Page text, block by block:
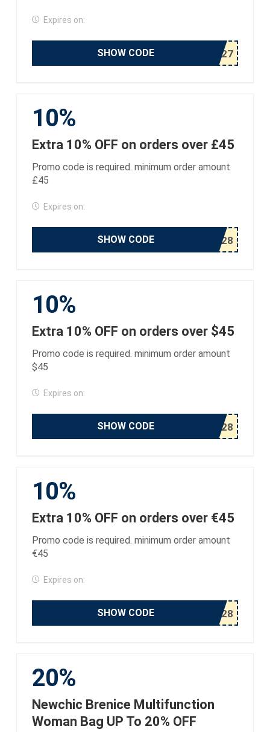
Expires on:
SHOW CODE
10%
Extra 10% OFF on orders over £45
Promo code is required. minimum order amount
£45
Expires on:
SHOW CODE
10%
Extra 10% OFF on orders over $45
Promo code is required. minimum order amount
$45
Expires on:
SHOW CODE
10%
Extra 10% OFF on orders over €45
Promo code is required. minimum order amount
€45
Expires on:
SHOW CODE
20%
Newchic Brenice Multifunction
Woman Bag UP To 20% OFF